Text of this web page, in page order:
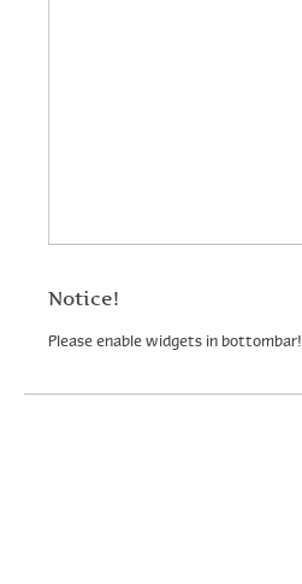
Notice!
Please enable widgets in bottombar!